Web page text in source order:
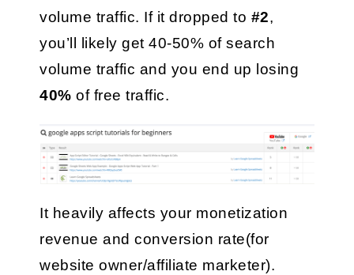
volume traffic. If it dropped to #2,
you’ll likely get 40-50% of search
40% of free traffic.
It heavily affects your monetization
revenue and conversion rate(for
website owner/affiliate marketer).